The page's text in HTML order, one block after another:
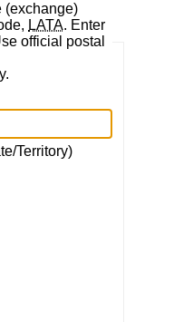
(exchange)
LATA. Enter
official postal
Territory)